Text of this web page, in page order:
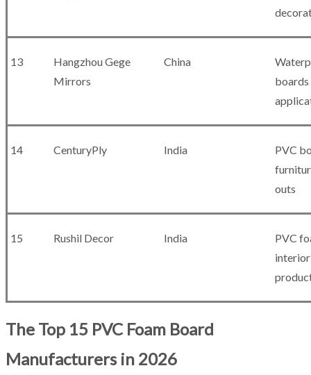
13
Hangzhou Gege
Mirrors
China
14 CenturyPly India
PVC
outs
15 Rushil Decor India
PVC
The Top 15 PVC Foam Board
Manufacturers in 2026